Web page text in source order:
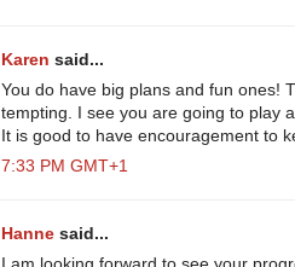
Karen said...
You do have big plans and fun ones!
tempting. I see you are going to play
It is good to have encouragement to
7:33 PM GMT+1
Hanne said...
I am looking forward to see your